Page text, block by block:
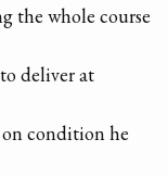
the whole course
deliver at
condition he